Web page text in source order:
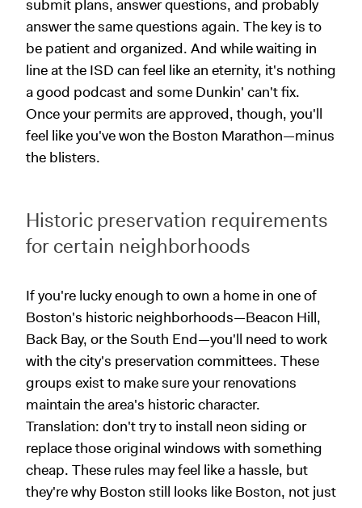
submit plans, answer questions, and probably
answer the same questions again. The key is to
be patient and organized. And while waiting in
line at the ISD can feel like an eternity, it's nothing
a good podcast and some Dunkin' can't fix.
Once your permits are approved, though, you'll
feel like you've won the Boston Marathon—minus
the blisters.
Historic preservation requirements
for certain neighborhoods
If you're lucky enough to own a home in one of
Boston's historic neighborhoods—Beacon Hill,
Back Bay, or the South End—you'll need to work
with the city's preservation committees. These
groups exist to make sure your renovations
maintain the area's historic character.
Translation: don't try to install neon siding or
replace those original windows with something
cheap. These rules may feel like a hassle, but
they're why Boston still looks like Boston, not just